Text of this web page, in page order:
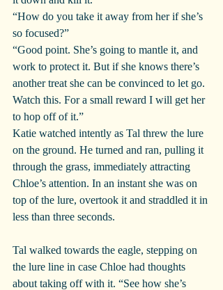
“How do you take it away from her if she’s
so focused?”
“Good point. She’s going to mantle it, and
work to protect it. But if she knows there’s
another treat she can be convinced to let go.
Watch this. For a small reward I will get her
to hop off of it.”
Katie watched intently as Tal threw the lure
on the ground. He turned and ran, pulling it
through the grass, immediately attracting
Chloe’s attention. In an instant she was on
top of the lure, overtook it and straddled it in
less than three seconds.
Tal walked towards the eagle, stepping on
the lure line in case Chloe had thoughts
about taking off with it. “See how she’s